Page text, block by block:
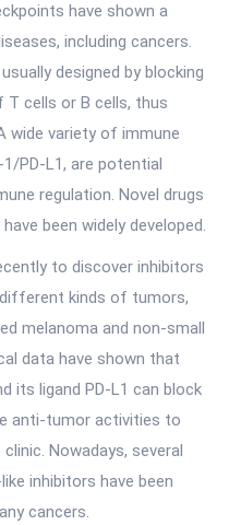
have shown a
including cancers.
designed by blocking
T cells or B cells, thus
wide variety of immune
PD-L1, are potential
regulation. Novel drugs
have been widely developed.
to discover inhibitors
kinds of tumors,
melanoma and non-small
data have shown that
its ligand PD-L1 can block
anti-tumor activities to
Nowadays, several
inhibitors have been
cancers.